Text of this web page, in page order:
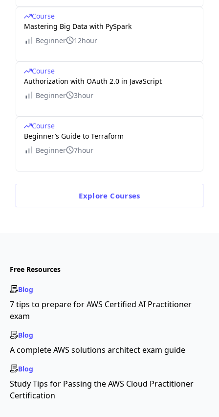
Course
Mastering Big Data with PySpark
Beginner
12hour
Course
Authorization with OAuth 2.0 in JavaScript
Beginner
3hour
Course
Beginner’s Guide to Terraform
Beginner
7hour
Explore Courses
Free Resources
Blog
7 tips to prepare for AWS Certified AI Practitioner
exam
Blog
A complete AWS solutions architect exam guide
Blog
Study Tips for Passing the AWS Cloud Practitioner
Certification